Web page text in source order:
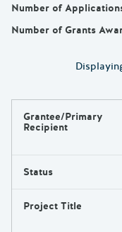
Number of
Number of Grants
Results
Grantee/Primary
Recipient
Status
Project Title